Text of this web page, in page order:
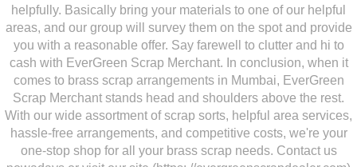
helpfully. Basically bring your materials to one of our helpful
areas, and our group will survey them on the spot and provide
you with a reasonable offer. Say farewell to clutter and hi to
cash with EverGreen Scrap Merchant. In conclusion, when it
comes to brass scrap arrangements in Mumbai, EverGreen
Scrap Merchant stands head and shoulders above the rest.
With our wide assortment of scrap sorts, helpful area services,
hassle-free arrangements, and competitive costs, we're your
one-stop shop for all your brass scrap needs. Contact us